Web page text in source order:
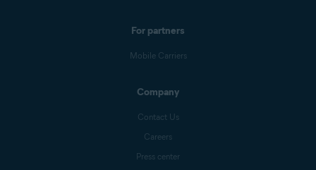
For partners
Mobile Carriers
Company
Contact Us
Careers
Press center